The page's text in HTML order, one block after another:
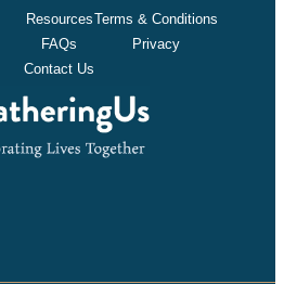
Resources
FAQs
Contact Us
Terms & Conditions
Privacy